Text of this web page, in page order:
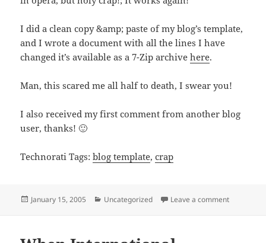
I did a clean copy &amp; paste of my blog’s template,
and I wrote a document with all the lines I have
changed it’s available as a 7-Zip archivehere.
Man, this scared me all half to death, I swear you!
I also received my first comment from another blog
user, thanks! 🙂
Technorati Tags:blog template,crap
Posted
January 15, 2005 Categories
Uncategorized Leave a commenton Holy